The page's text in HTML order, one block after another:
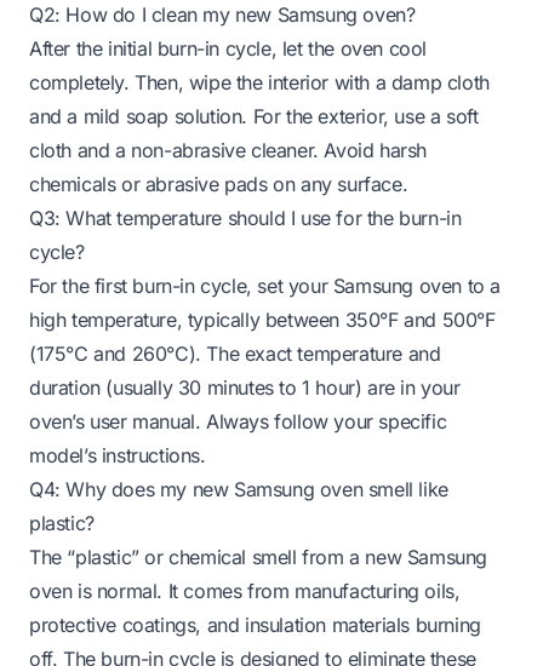
Q2: How do I clean my new Samsung oven?
After the initial burn-in cycle, let the oven cool
completely. Then, wipe the interior with a damp cloth
and a mild soap solution. For the exterior, use a soft
cloth and a non-abrasive cleaner. Avoid harsh
chemicals or abrasive pads on any surface.
Q3: What temperature should I use for the burn-in
cycle?
For the first burn-in cycle, set your Samsung oven to a
high temperature, typically between 350°F and 500°F
(175°C and 260°C). The exact temperature and
duration (usually 30 minutes to 1 hour) are in your
oven’s user manual. Always follow your specific
model’s instructions.
Q4: Why does my new Samsung oven smell like
plastic?
The “plastic” or chemical smell from a new Samsung
oven is normal. It comes from manufacturing oils,
protective coatings, and insulation materials burning
off. The burn-in cycle is designed to eliminate these